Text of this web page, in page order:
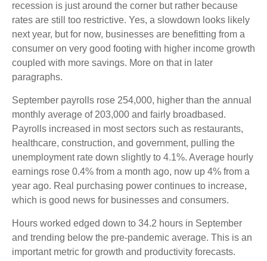
recession is just around the corner but rather because
rates are still too restrictive. Yes, a slowdown looks likely
next year, but for now, businesses are benefitting from a
consumer on very good footing with higher income growth
coupled with more savings. More on that in later
paragraphs.
September payrolls rose 254,000, higher than the annual
monthly average of 203,000 and fairly broadbased.
Payrolls increased in most sectors such as restaurants,
healthcare, construction, and government, pulling the
unemployment rate down slightly to 4.1%. Average hourly
earnings rose 0.4% from a month ago, now up 4% from a
year ago. Real purchasing power continues to increase,
which is good news for businesses and consumers.
Hours worked edged down to 34.2 hours in September
and trending below the pre-pandemic average. This is an
important metric for growth and productivity forecasts.